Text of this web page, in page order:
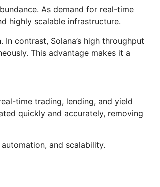
As demand for real-time
highly scalable infrastructure.
contrast, Solana’s high throughput
This advantage makes it a
time trading, lending, and yield
quickly and accurately, removing
and scalability.